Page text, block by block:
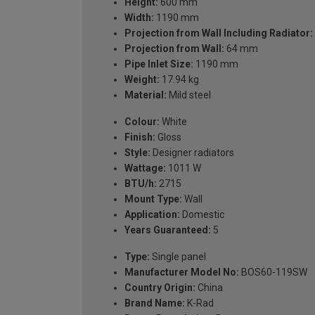
Width: 1190 mm
Projection from Wall Including Radiator:
Projection from Wall: 64 mm
Pipe Inlet Size: 1190 mm
Weight: 17.94 kg
Material: Mild steel
Colour: White
Finish: Gloss
Style: Designer radiators
Wattage: 1011 W
BTU/h: 2715
Mount Type: Wall
Application: Domestic
Years Guaranteed: 5
Type: Single panel
Manufacturer Model No: BOS60-119SW
Country Origin: China
Brand Name: K-Rad